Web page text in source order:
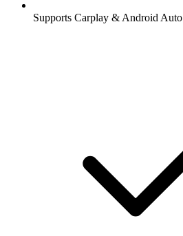
Supports Carplay & Android Auto